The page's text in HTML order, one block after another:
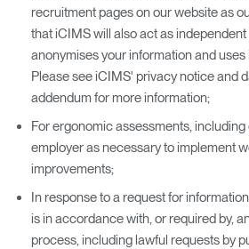
recruitment pages on our website as
that iCIMS will also act as
anonymises your information and
Please see iCIMS' privacy notice and
addendum for more information;
For ergonomic assessments,
employer as necessary to implement
improvements;
In response to a request for
is in accordance with, or required by,
process, including lawful requests by